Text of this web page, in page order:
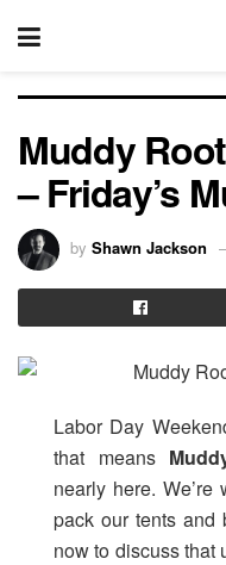
Muddy
– Friday’s
by Shawn Jackson
Labor Day
that means
nearly here.
pack our tents and
now to discuss that